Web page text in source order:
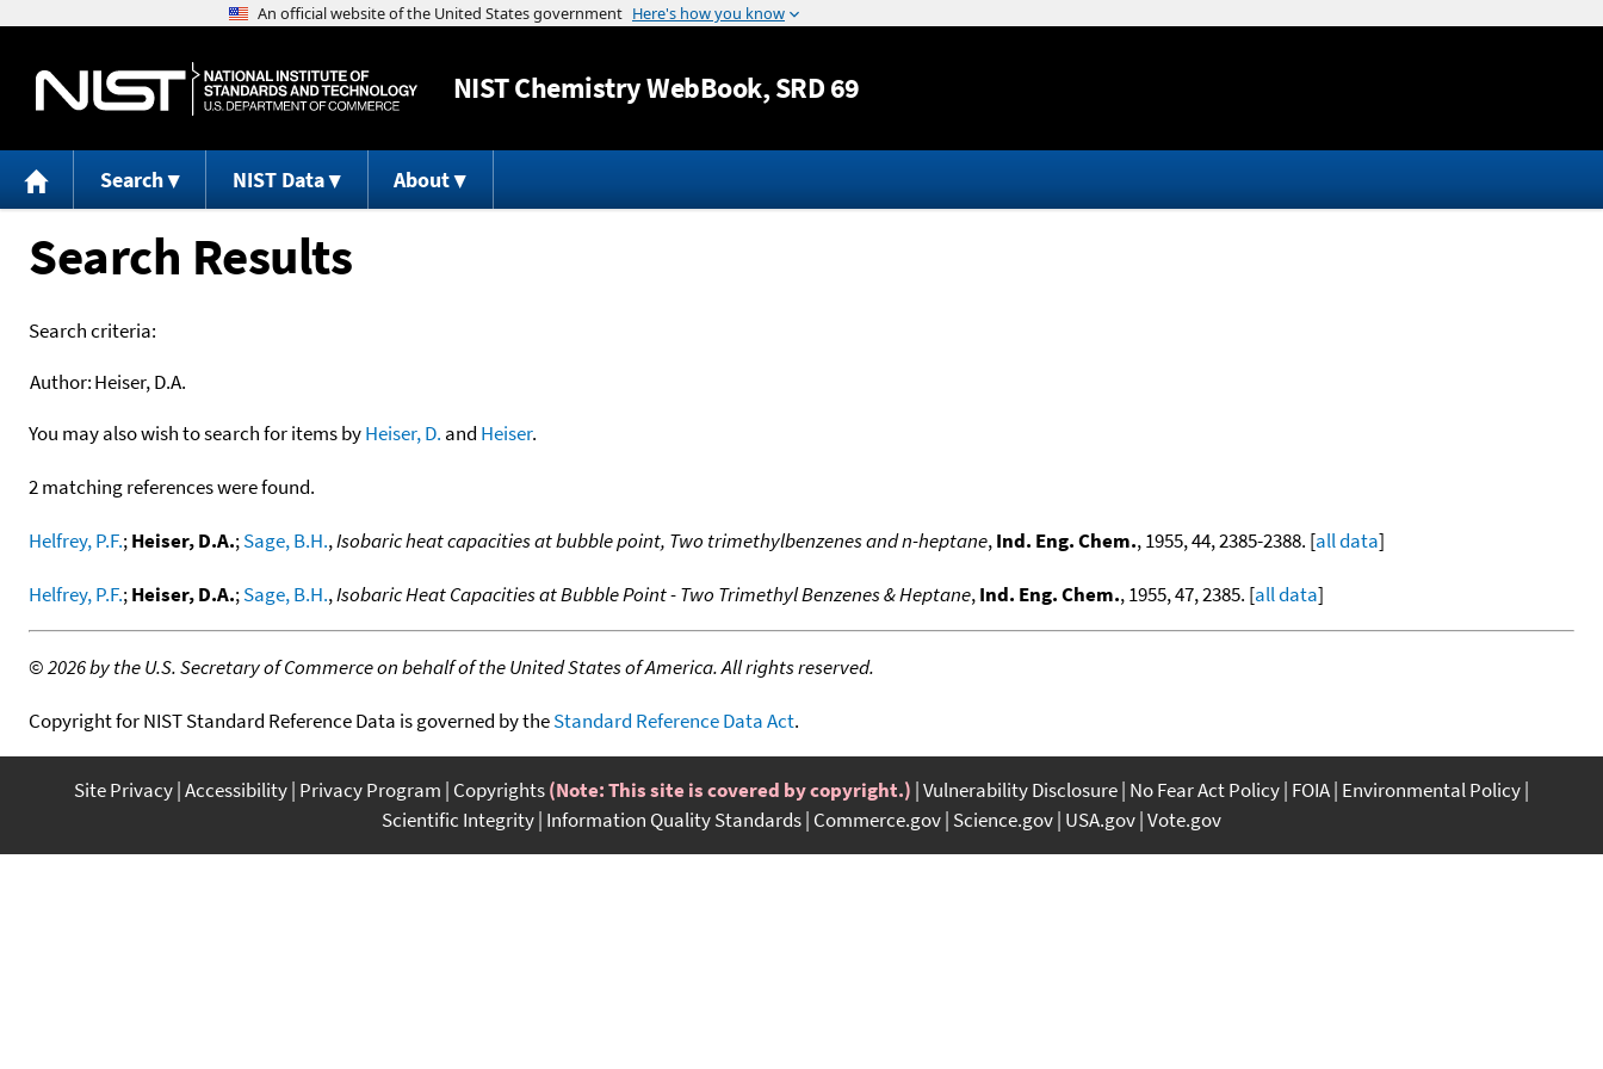
Jump to content
NISTChemistry WebBook, SRD 69
Search NIST Data About
Search Results
Search criteria:
Author:Heiser, D.A.
You may also wish to search for items byHeiser, D. and Heiser.
2 matching references were found.
Helfrey, P.F.;Heiser, D.A.;Sage, B.H.,Isobaric heat capacities at bubble point, Two trimethylbenzenes and n-heptane,Ind. Eng. Chem., 1955, 44, 2385-2388. [all data]
Helfrey, P.F.;Heiser, D.A.;Sage, B.H.,Isobaric Heat Capacities at Bubble Point - Two Trimethyl Benzenes & Heptane,Ind. Eng. Chem., 1955, 47, 2385. [all data]
©2026 by the U.S. Secretary of Commerce on behalf of the United States of America. All rights reserved.
Copyright for NIST Standard Reference Data is governed by theStandard Reference Data Act.
Site Privacy Accessibility Privacy Program Copyrights(Note: This site is covered by copyright.) Vulnerability Disclosure No Fear Act Policy FOIA Environmental Policy
Scientific Integrity Information Quality Standards Commerce.gov Science.gov USA.gov Vote.gov